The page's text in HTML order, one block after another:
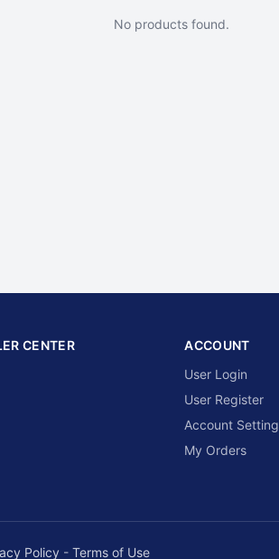
No products found.
CENTER
ACCOUNT
User Login
User Register
Account Setting
My Orders
Policy - Terms of Use